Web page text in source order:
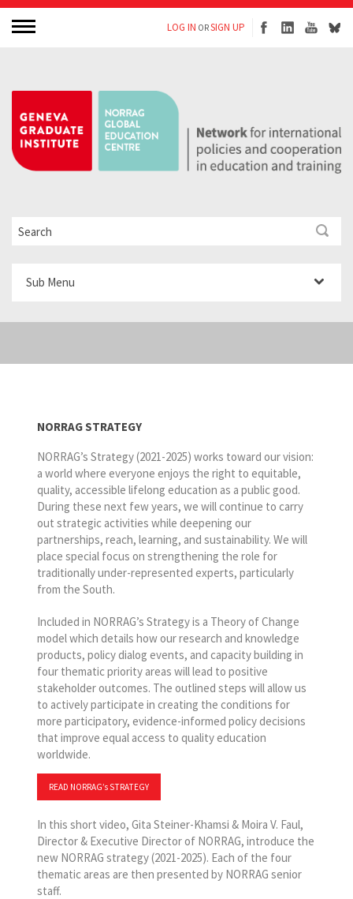
LOG IN ORSIGN UP
NORRAG STRATEGY
NORRAG’s Strategy (2021-2025) works toward our vision:
a world where everyone enjoys the right to equitable,
quality, accessible lifelong education as a public good.
During these next few years, we will continue to carry
out strategic activities while deepening our
partnerships, reach, learning, and sustainability. We will
place special focus on strengthening the role for
traditionally under-represented experts, particularly
from the South.
Included in NORRAG’s Strategy is a Theory of Change
model which details how our research and knowledge
products, policy dialog events, and capacity building in
four thematic priority areas will lead to positive
stakeholder outcomes. The outlined steps will allow us
to actively participate in creating the conditions for
more participatory, evidence-informed policy decisions
that improve equal access to quality education
worldwide.
READ NORRAG’s STRATEGY
In this short video, Gita Steiner-Khamsi & Moira V. Faul,
Director & Executive Director of NORRAG, introduce the
new NORRAG strategy (2021-2025). Each of the four
thematic areas are then presented by NORRAG senior
staff.
Sub Menu